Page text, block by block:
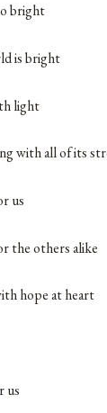
bright
is bright
light
with all of its
us
the others alike
hope at heart
us